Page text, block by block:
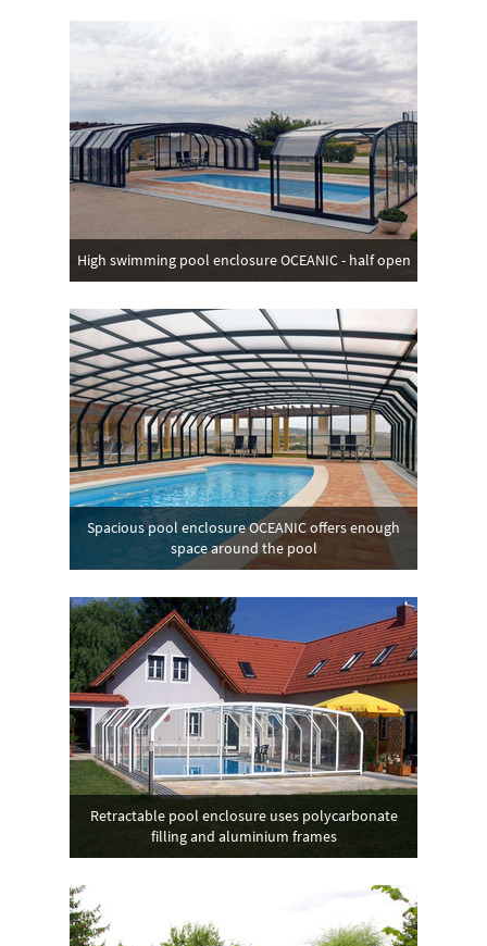
High swimming pool enclosure OCEANIC - half open
Spacious pool enclosure OCEANIC offers enough
space around the pool
Retractable pool enclosure uses polycarbonate
filling and aluminium frames